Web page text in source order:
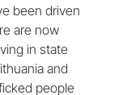
been driven
are now
in state
and
people